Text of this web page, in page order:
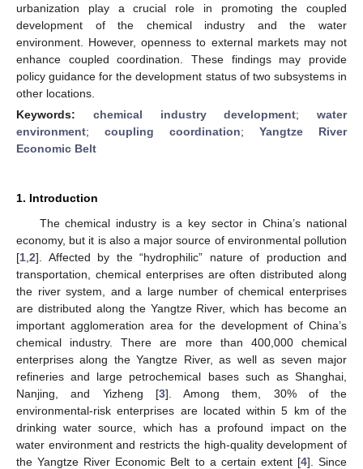
urbanization play a crucial role in promoting the coupled
development of the chemical industry and the water
environment. However, openness to external markets may not
enhance coupled coordination. These findings may provide
policy guidance for the development status of two subsystems in
other locations.
Keywords: chemical industry development; water
environment; coupling coordination; Yangtze River
Economic Belt
1. Introduction
The chemical industry is a key sector in China’s national
economy, but it is also a major source of environmental pollution
[1 2]. Affected by the “hydrophilic” nature of production and
transportation, chemical enterprises are often distributed along
the river system, and a large number of chemical enterprises
are distributed along the Yangtze River, which has become an
important agglomeration area for the development of China’s
chemical industry. There are more than 400,000 chemical
enterprises along the Yangtze River, as well as seven major
refineries and large petrochemical bases such as Shanghai,
Nanjing, and Yizheng [3]. Among them, 30% of the
environmental-risk enterprises are located within 5 km of the
drinking water source, which has a profound impact on the
water environment and restricts the high-quality development of
the Yangtze River Economic Belt to a certain extent [4]. Since